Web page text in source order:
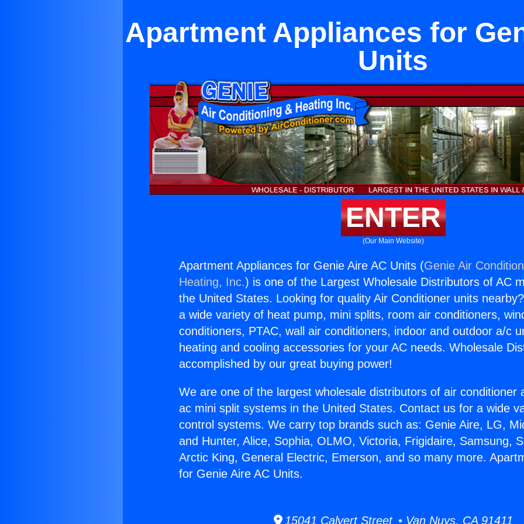
Apartment Appliances for
Units
ENTER
(Our Main Website)
Apartment Appliances for Genie Aire AC Units (Genie Air
Heating, Inc.) is one of the Largest Wholesale Distributors of AC
the United States. Looking for quality Air Conditioner units
a wide variety of heat pump, mini splits, room air conditioners,
conditioners, PTAC, wall air conditioners, indoor and outdoor a/c
heating and cooling accessories for your AC needs. Wholesale
accomplished by our great buying power!
We are one of the largest wholesale distributors of air conditioner
ac mini split systems in the United States. Contact us for a wide
control systems. We carry top brands such as: Genie Aire, LG,
and Hunter, Alice, Sophia, OLMO, Victoria, Frigidaire, Samsung,
Arctic King, General Electric, Emerson, and so many more.
for Genie Aire AC Units.
15041 Calvert Street • Van Nuys, CA 91411